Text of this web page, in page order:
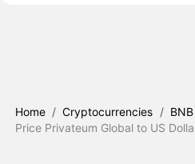
Home / Cryptocurrencies /
Price Privateum Global to US